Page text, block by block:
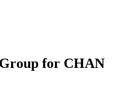
for CHAN